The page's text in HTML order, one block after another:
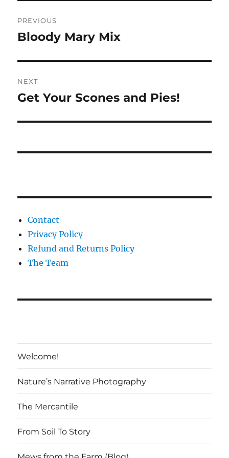
navigation
PREVIOUS
Previous
Bloody Mary Mix
NEXT
Next
Get Your Scones and Pies!
Contact
Privacy Policy
Refund and Returns Policy
The Team
Welcome!
Nature’s Narrative Photography
The Mercantile
From Soil To Story